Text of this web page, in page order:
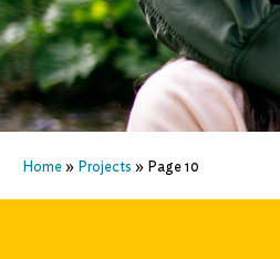
Home » Projects » Page 10